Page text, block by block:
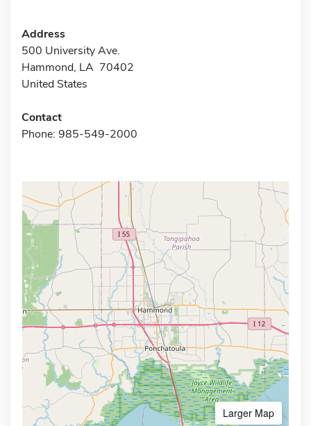
Address
500 University Ave.
Hammond, LA 70402
United States
Contact
Phone: 985-549-2000
Larger Map